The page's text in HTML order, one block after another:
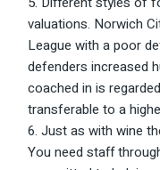
valuations. Norwich
League with a poor
defenders increased
coached in is
transferable to a
Just as with wine
You need staff